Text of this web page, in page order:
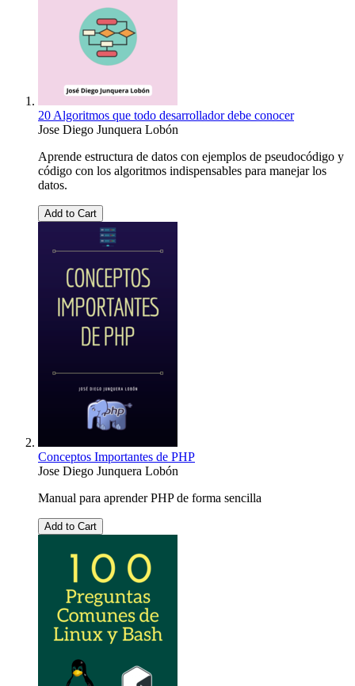
20 Algoritmos que todo desarrollador debe conocer
Jose Diego Junquera Lobón
Aprende estructura de datos con ejemplos de pseudocódigo y
código con los algoritmos indispensables para manejar los
datos.
Add to Cart
Conceptos Importantes de PHP
Jose Diego Junquera Lobón
Manual para aprender PHP de forma sencilla
Add to Cart